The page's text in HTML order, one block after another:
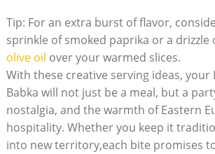
Tip: For an extra burst of flavor,
sprinkle of smoked paprika or a drizzle
olive oil over your warmed slices.
With these creative serving ideas, your
Babka will not just be a meal, but a
nostalgia, and the warmth of Eastern
hospitality. Whether you keep it
into new territory,each bite promises